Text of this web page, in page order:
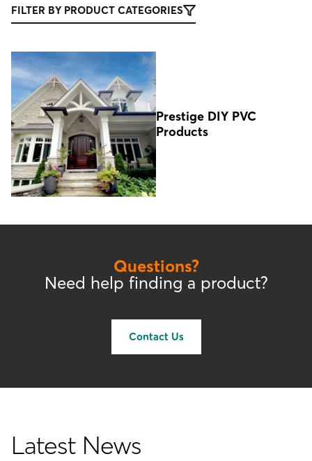
FILTER BY PRODUCT CATEGORIES
Prestige DIY PVC
Products
Questions?
Need help finding a product?
Contact Us
Latest News